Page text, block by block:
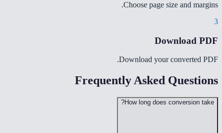
Choose page size and margins.
3
Download PDF
Download your converted PDF.
Frequently Asked Questions
How long does conversion take?